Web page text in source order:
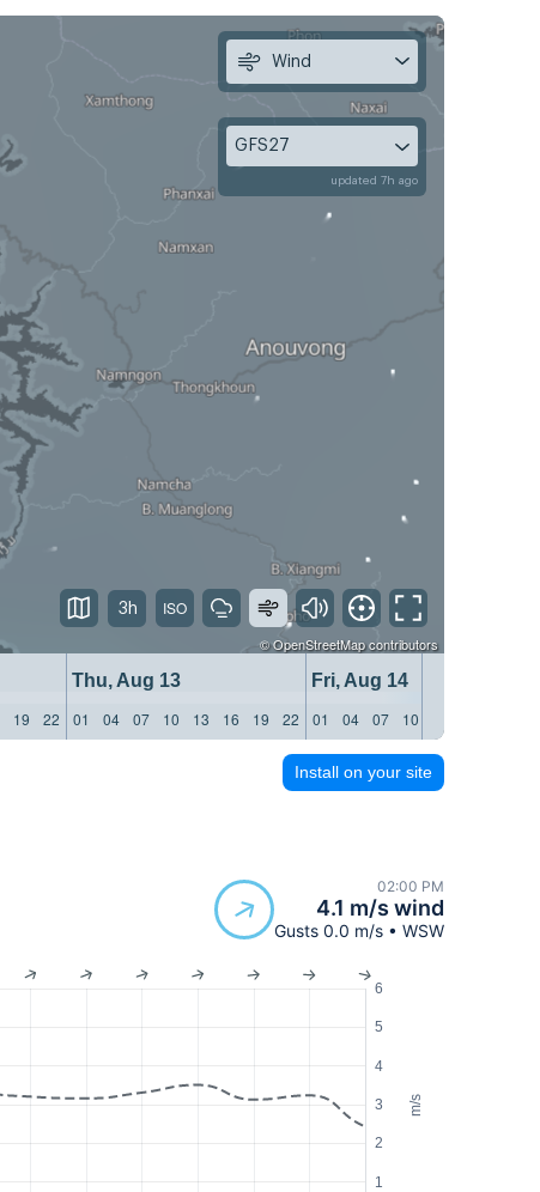
©OpenStreetMapcontributors
Thu, Aug 13
Fri, Aug 14
19 22 01 04 07 10 13 16 19 22 01 04 07 10
Wind
GFS27
updated 7h ago
3h
Install on your site
02:00 PM
4.1 m/s wind
Gusts 0.0 m/s • WSW
m/s
1
2
3
4
5
6